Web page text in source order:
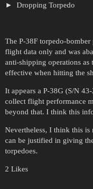
Dropping Torpedo
The P-38F torpedo-
flight data only and was
anti-shipping operations as
effective when hitting the
It appears a P-38G (S/N
collect flight performance
beyond that. I think this
Nevertheless, I think this
can be justified in giving
torpedoes.
2 Likes